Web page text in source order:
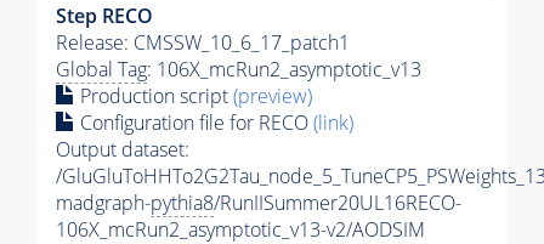
Step RECO
Release: CMSSW_10_6_17_patch1
Global Tag: 106X_mcRun2_asymptotic_v13
Production script(preview)
Configuration file for RECO(link)
Output dataset:
/
madgraph-pythia8/RunIISummer20UL16RECO-
106X_mcRun2_asymptotic_v13-v2/AODSIM